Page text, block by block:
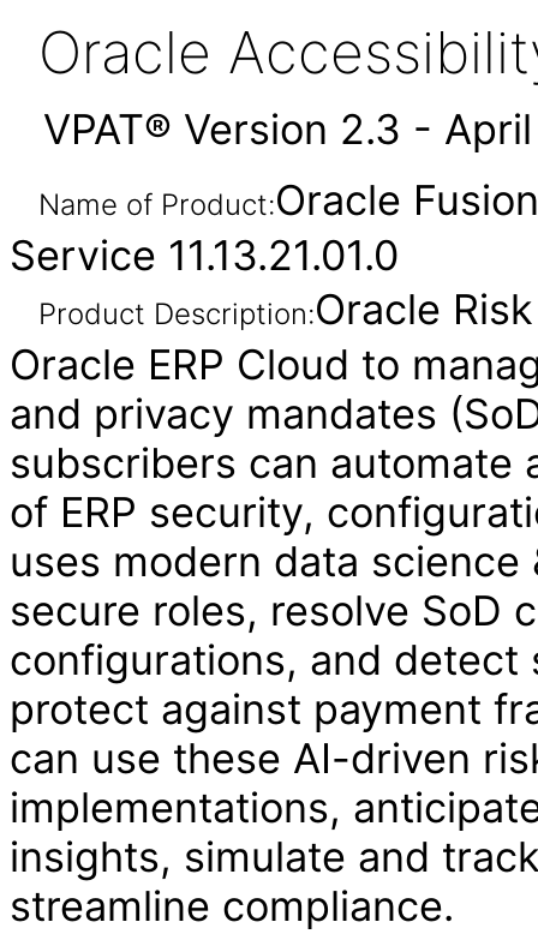
Oracle
VPAT® Version 2.3 -
Name of Product:Oracle
Service 11.13.21.01.0
Product Description:Oracle
Oracle ERP Cloud to
and privacy mandates
subscribers can automate
of ERP security,
uses modern data
secure roles, resolve SoD
configurations, and
protect against payment
can use these AI-driven
implementations,
insights, simulate and
streamline compliance.